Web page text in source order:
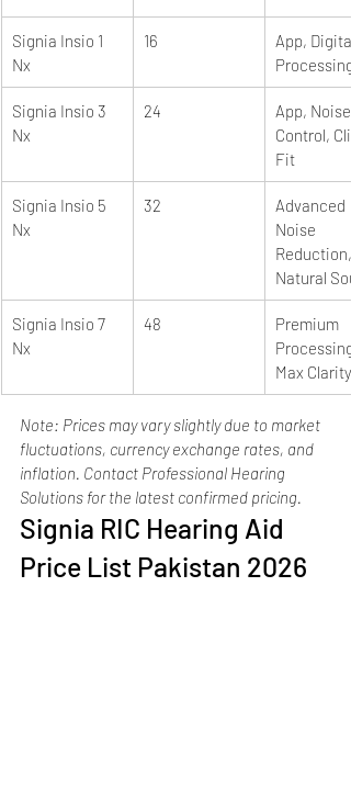
Signia Insio 1
Nx
16
App, Digital
Processing
Signia Insio 3
Nx
24
App, Noise
Control,
Fit
Signia Insio 5
Nx
32
Advanced
Noise
Reduction,
Natural
Signia Insio 7
Nx
48
Premium
Processing,
Max Clarity
Note: Prices may vary slightly due to market
fluctuations, currency exchange rates, and
inflation. Contact Professional Hearing
Solutions for the latest confirmed pricing.
Signia RIC Hearing Aid
Price List Pakistan 2026